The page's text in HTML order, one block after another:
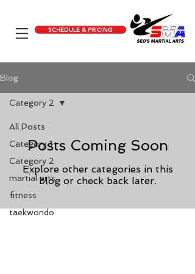
SCHEDULE & PRICING
Blog
All Posts
Category 1
Category 2
martial arts
fitness
taekwondo
Category 2
Posts Coming Soon
Explore other categories in this
blog or check back later.